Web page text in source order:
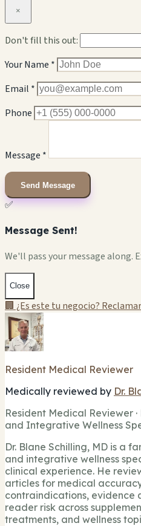
×
Don't fill this out:
Your Name *
Email *
Phone
Message *
Send Message
✅
Message Sent!
We'll pass your message along.
Close
🏢 ¿Es este tu negocio?
Resident Medical Reviewer
Medically reviewed by Dr.
Resident Medical Reviewer
and Integrative Wellness
Dr. Blane Schilling, MD is a
and integrative wellness
clinical experience. He
articles for medical
contraindications, evidence
reader risk across
treatments, and wellness